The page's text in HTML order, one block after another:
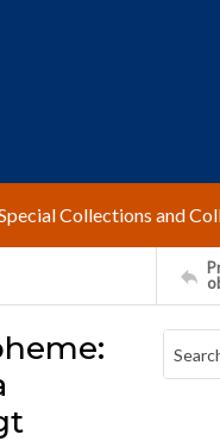
Collections and